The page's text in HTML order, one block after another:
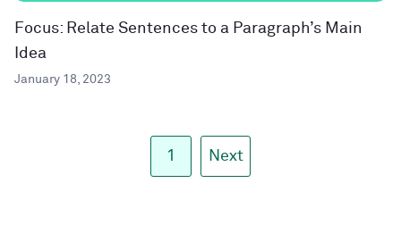
Focus: Relate Sentences to a Paragraph’s Main
Idea
January 18, 2023
1 Next